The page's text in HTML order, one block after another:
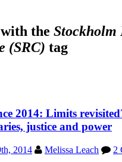
the Stockholm
(SRC) tag
2014: Limits
justice and power
2014 Melissa Leach
2